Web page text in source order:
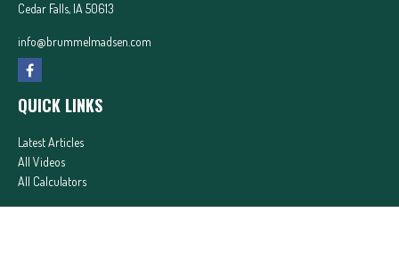
Cedar Falls, IA 50613
info@brummelmadsen.com
QUICK LINKS
Latest Articles
All Videos
All Calculators